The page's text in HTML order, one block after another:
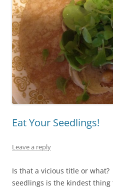
Eat Your Seedlings!
Leave a reply
Is that a vicious title or what?
seedlings is the kindest thing